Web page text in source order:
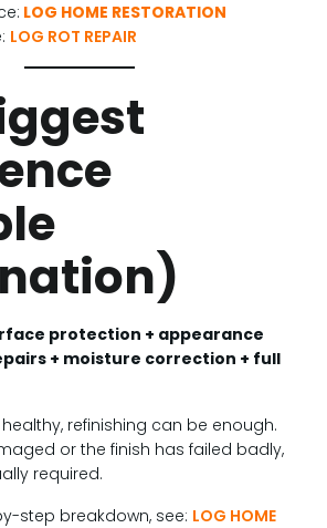
LOG HOME RESTORATION
LOG ROT REPAIR
protection + appearance
+ moisture correction + full
refinishing can be enough.
or the finish has failed badly,
required.
step breakdown, see: LOG HOME